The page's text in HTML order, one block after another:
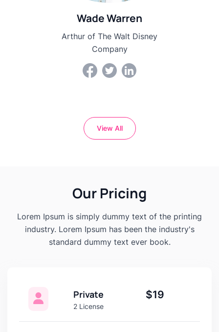
Wade Warren
Arthur of The Walt Disney
Company
View All
Our Pricing
Lorem Ipsum is simply dummy text of the printing
industry. Lorem Ipsum has been the industry's
standard dummy text ever book.
Private
2 License
$19